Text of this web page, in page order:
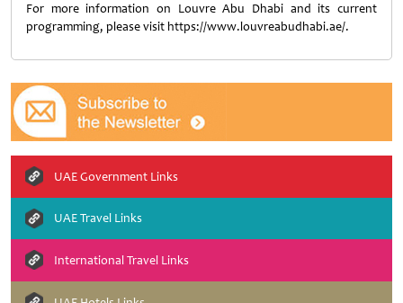
For more information on Louvre Abu Dhabi and its current
programming, please visit https://www.louvreabudhabi.ae/.
UAE Government Links
UAE Travel Links
International Travel Links